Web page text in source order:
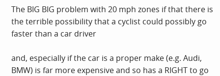
The BIG BIG problem with 20 mph zones if that there is
the terrible possibility that a cyclist could possibly go
faster than a car driver
and, especially if the car is a proper make (e.g. Audi,
BMW) is far more expensive and so has a RIGHT to go